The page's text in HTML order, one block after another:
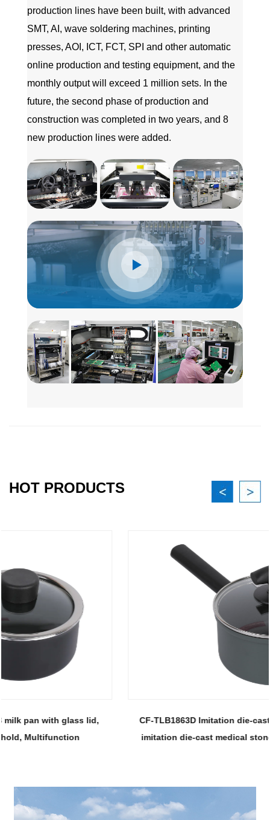
production lines have been built, with advanced
SMT, AI, wave soldering machines, printing
presses, AOI, ICT, FCT, SPI and other automatic
online production and testing equipment, and the
monthly output will exceed 1 million sets. In the
future, the second phase of production and
construction was completed in two years, and 8
new production lines were added.
HOT PRODUCTS
CF-TLB1863D Imitation die-cast milk pan-With glass lid,
imitation die-cast medical stone non-stick 18 soup pot